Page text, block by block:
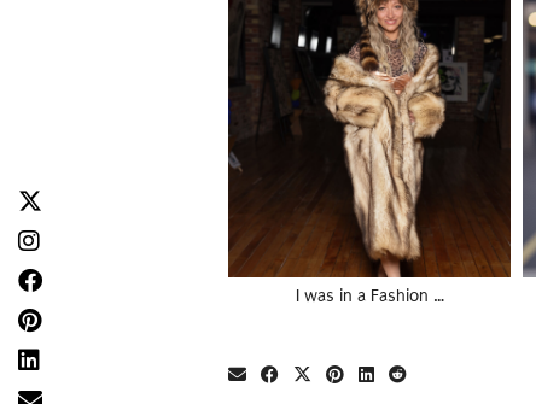
I was in a Fashion …